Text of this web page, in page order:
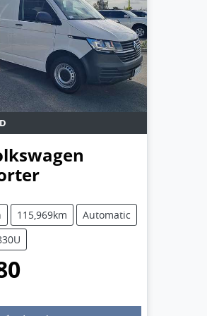
115,969km
Automatic